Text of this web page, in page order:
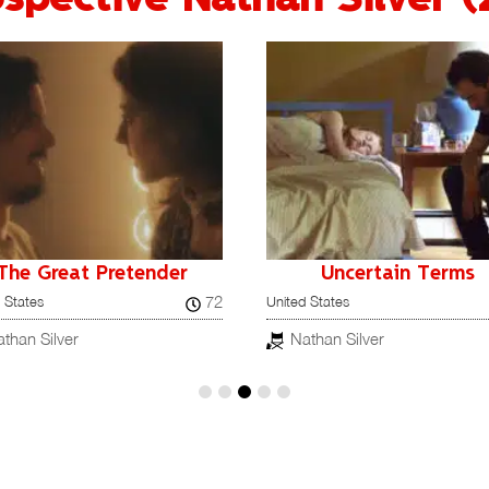
Great Pretender
States
72
Silver
Uncertain Terms
United States
Nathan Silver